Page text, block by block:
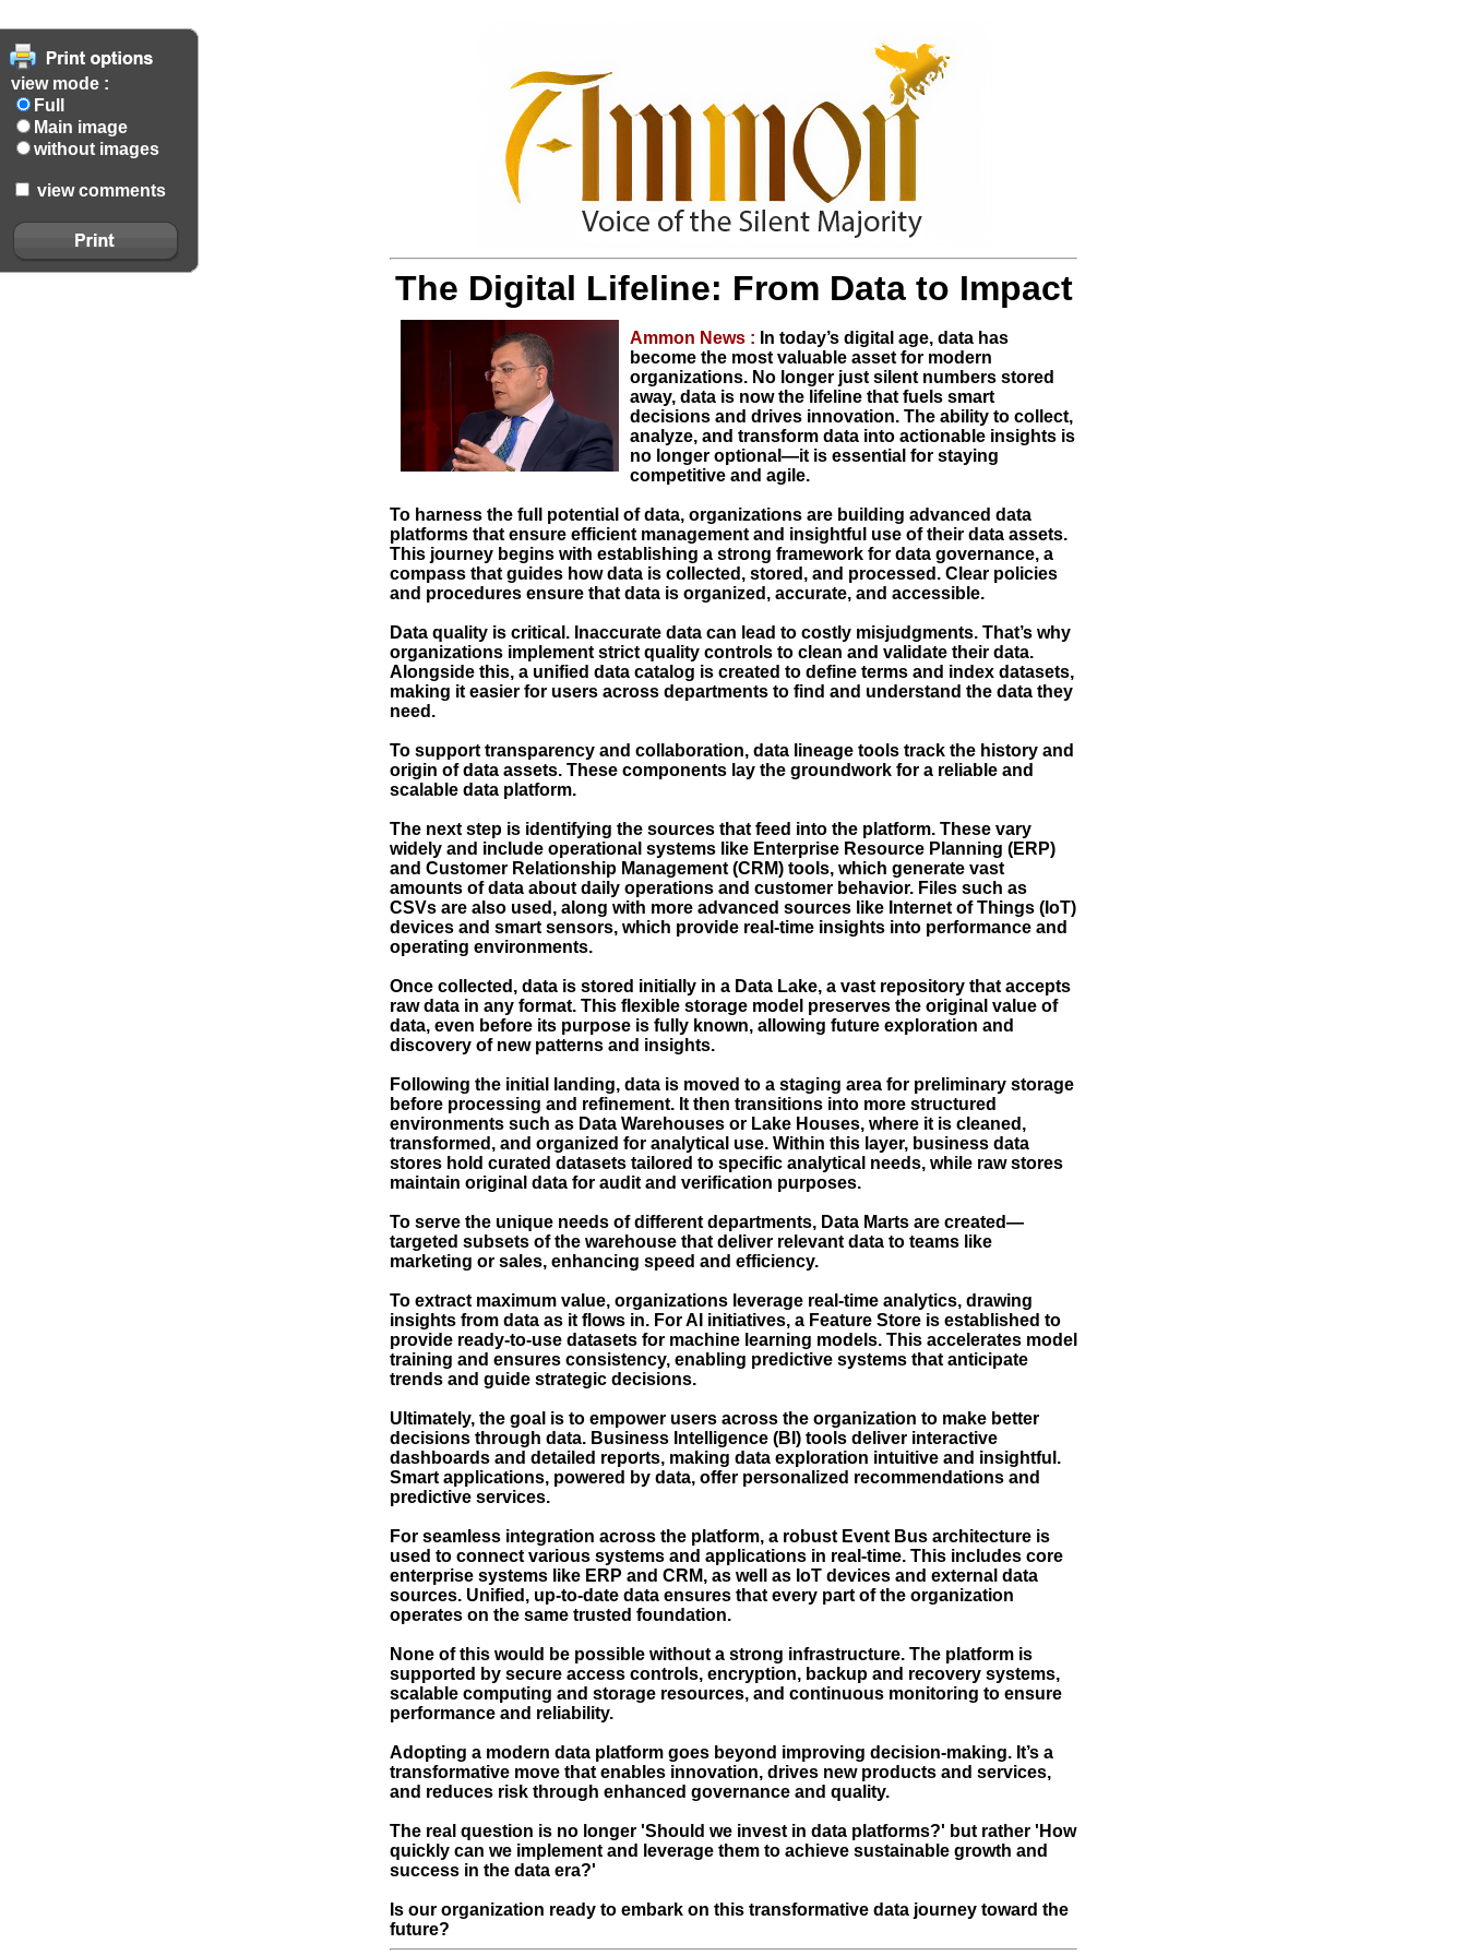
view mode :
Full
Main image
without images
view comments
The Digital Lifeline: From Data to Impact
Ammon News : In today’s digital age, data has
become the most valuable asset for modern
organizations. No longer just silent numbers stored
away, data is now the lifeline that fuels smart
decisions and drives innovation. The ability to collect,
analyze, and transform data into actionable insights is
no longer optional—it is essential for staying
competitive and agile.
To harness the full potential of data, organizations are building advanced data
platforms that ensure efficient management and insightful use of their data assets.
This journey begins with establishing a strong framework for data governance, a
compass that guides how data is collected, stored, and processed. Clear policies
and procedures ensure that data is organized, accurate, and accessible.
Data quality is critical. Inaccurate data can lead to costly misjudgments. That’s why
organizations implement strict quality controls to clean and validate their data.
Alongside this, a unified data catalog is created to define terms and index datasets,
making it easier for users across departments to find and understand the data they
need.
To support transparency and collaboration, data lineage tools track the history and
origin of data assets. These components lay the groundwork for a reliable and
scalable data platform.
The next step is identifying the sources that feed into the platform. These vary
widely and include operational systems like Enterprise Resource Planning (ERP)
and Customer Relationship Management (CRM) tools, which generate vast
amounts of data about daily operations and customer behavior. Files such as
CSVs are also used, along with more advanced sources like Internet of Things (IoT)
devices and smart sensors, which provide real-time insights into performance and
operating environments.
Once collected, data is stored initially in a Data Lake, a vast repository that accepts
raw data in any format. This flexible storage model preserves the original value of
data, even before its purpose is fully known, allowing future exploration and
discovery of new patterns and insights.
Following the initial landing, data is moved to a staging area for preliminary storage
before processing and refinement. It then transitions into more structured
environments such as Data Warehouses or Lake Houses, where it is cleaned,
transformed, and organized for analytical use. Within this layer, business data
stores hold curated datasets tailored to specific analytical needs, while raw stores
maintain original data for audit and verification purposes.
To serve the unique needs of different departments, Data Marts are created—
targeted subsets of the warehouse that deliver relevant data to teams like
marketing or sales, enhancing speed and efficiency.
To extract maximum value, organizations leverage real-time analytics, drawing
insights from data as it flows in. For AI initiatives, a Feature Store is established to
provide ready-to-use datasets for machine learning models. This accelerates model
training and ensures consistency, enabling predictive systems that anticipate
trends and guide strategic decisions.
Ultimately, the goal is to empower users across the organization to make better
decisions through data. Business Intelligence (BI) tools deliver interactive
dashboards and detailed reports, making data exploration intuitive and insightful.
Smart applications, powered by data, offer personalized recommendations and
predictive services.
For seamless integration across the platform, a robust Event Bus architecture is
used to connect various systems and applications in real-time. This includes core
enterprise systems like ERP and CRM, as well as IoT devices and external data
sources. Unified, up-to-date data ensures that every part of the organization
operates on the same trusted foundation.
None of this would be possible without a strong infrastructure. The platform is
supported by secure access controls, encryption, backup and recovery systems,
scalable computing and storage resources, and continuous monitoring to ensure
performance and reliability.
Adopting a modern data platform goes beyond improving decision-making. It’s a
transformative move that enables innovation, drives new products and services,
and reduces risk through enhanced governance and quality.
The real question is no longer 'Should we invest in data platforms?' but rather 'How
quickly can we implement and leverage them to achieve sustainable growth and
success in the data era?'
Is our organization ready to embark on this transformative data journey toward the
future?